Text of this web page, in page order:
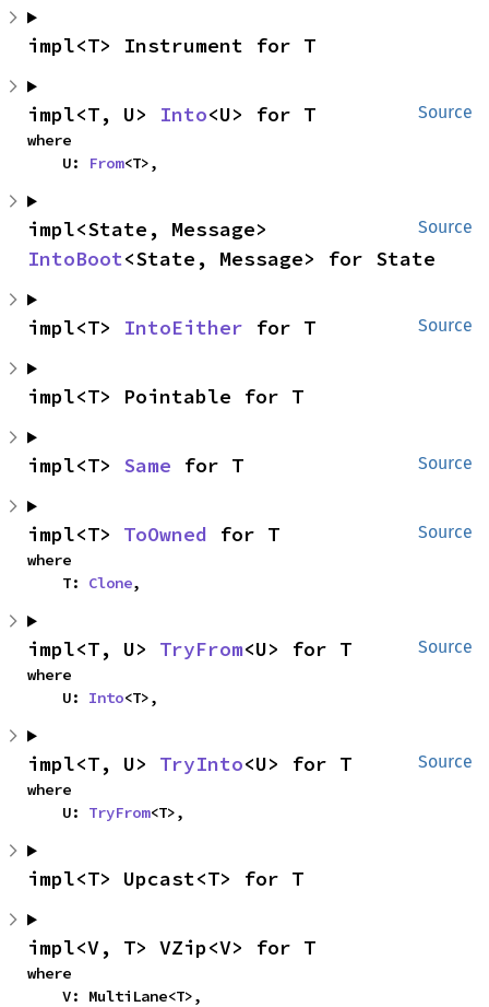
impl<T> Instrument for T
Source
impl<T, U> Into<U> for T
where
    U:
From<T>,
Source
IntoBoot<State, Message> for State
Source
impl<T> IntoEither for T
impl<T> Pointable for T
Source
impl<T> Same for T
Source
impl<T> ToOwned for T
where
    T:
Clone,
Source
impl<T, U> TryFrom<U> for T
where
    U:
Into<T>,
Source
impl<T, U> TryInto<U> for T
where
    U:
TryFrom<T>,
impl<T> Upcast<T> for T
impl<V, T> VZip<V> for T
where
    V: MultiLane<T>,